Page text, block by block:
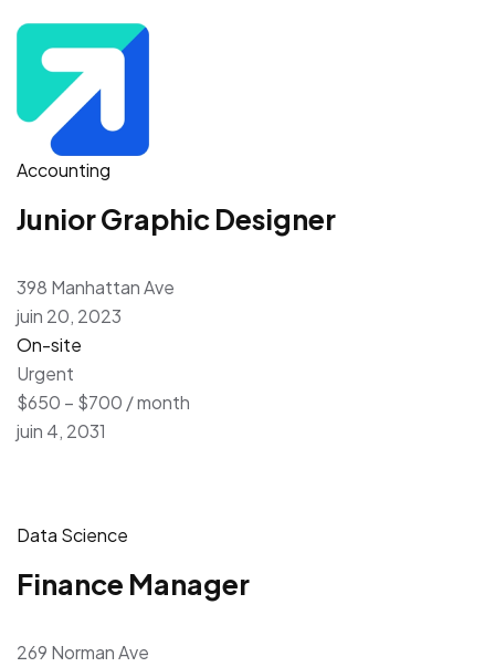
Accounting
Junior Graphic Designer
398 Manhattan Ave
juin 20, 2023
On-site
Urgent
$650 – $700 / month
juin 4, 2031
Data Science
Finance Manager
269 Norman Ave